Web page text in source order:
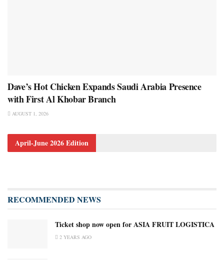
Dave’s Hot Chicken Expands Saudi Arabia Presence
with First Al Khobar Branch
AUGUST 1, 2026
April-June 2026 Edition
RECOMMENDED NEWS
Ticket shop now open for ASIA FRUIT LOGISTICA
2 YEARS AGO